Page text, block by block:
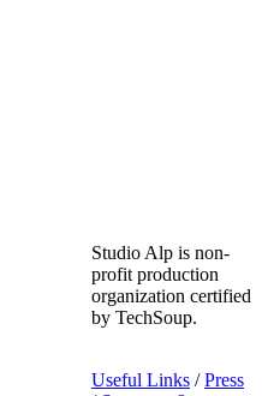
Studio Alp is non-
profit production
organization certified
by TechSoup.
Useful Links /Press